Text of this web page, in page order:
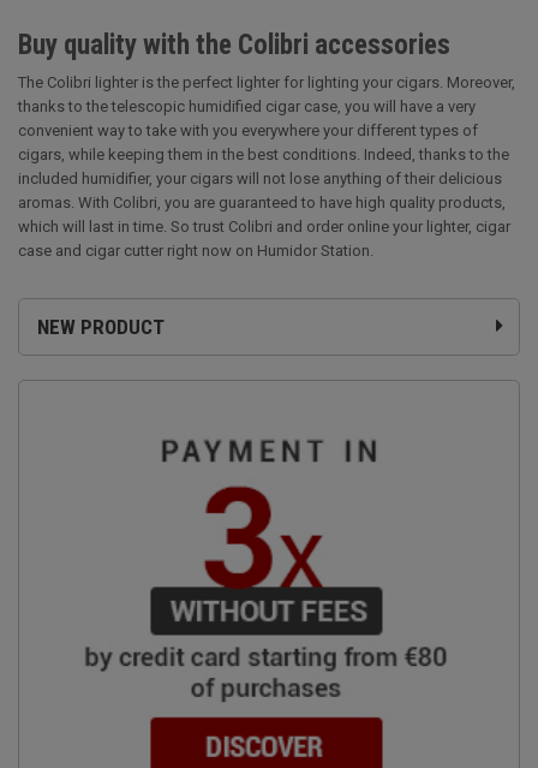
NEW PRODUCT
Buy quality with the Colibri accessories
The Colibri lighter is the perfect lighter for lighting your cigars. Moreover,
thanks to the telescopic humidified cigar case, you will have a very
convenient way to take with you everywhere your different types of
cigars, while keeping them in the best conditions. Indeed, thanks to the
included humidifier, your cigars will not lose anything of their delicious
aromas. With Colibri, you are guaranteed to have high quality products,
which will last in time. So trust Colibri and order online your lighter, cigar
case and cigar cutter right now on Humidor Station.